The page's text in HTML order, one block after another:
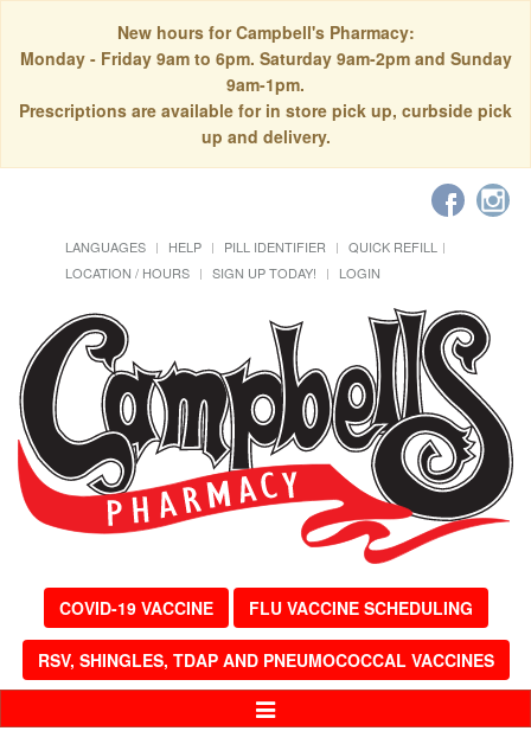
New hours for Campbell's Pharmacy:
Monday - Friday 9am to 6pm. Saturday 9am-2pm and Sunday
9am-1pm.
Prescriptions are available for in store pick up, curbside pick
up and delivery.
LANGUAGES HELP PILL IDENTIFIER
QUICK REFILL
LOCATION / HOURS
SIGN UP TODAY! LOGIN
COVID-19 VACCINE FLU VACCINE SCHEDULING
RSV, SHINGLES, TDAP AND PNEUMOCOCCAL VACCINES
Toggle